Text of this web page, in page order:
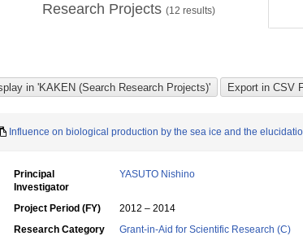
Research Projects (12 results)
Influence on biological production by the sea ice and the
Principal
Investigator
YASUTO Nishino
Project Period (FY)
2012 – 2014
Research Category
Grant-in-Aid for Scientific Research (C)